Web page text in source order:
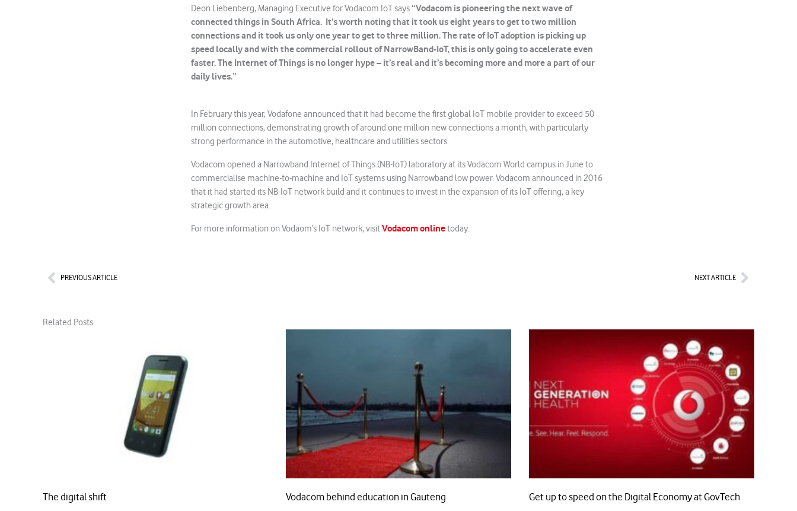
Deon Liebenberg, Managing Executive for Vodacom IoT says“Vodacom is pioneering the next wave of
connected things in South Africa. It’s worth noting that it took us eight years to get to two million
connections and it took us only one year to get to three million. The rate of IoT adoption is picking up
speed locally and with the commercial rollout of NarrowBand-IoT, this is only going to accelerate even
faster. The Internet of Things is no longer hype – it’s real and it’s becoming more and more a part of our
daily lives.”
In February this year, Vodafone announced that it had become the first global IoT mobile provider to exceed 50
million connections, demonstrating growth of around one million new connections a month, with particularly
strong performance in the automotive, healthcare and utilities sectors.
Vodacom opened a Narrowband Internet of Things (NB-IoT) laboratory at its Vodacom World campus in June to
commercialise machine-to-machine and IoT systems using Narrowband low power. Vodacom announced in 2016
that it had started its NB-IoT network build and it continues to invest in the expansion of its IoT offering, a key
strategic growth area.
For more information on Vodaom’s IoT network, visitVodacom onlinetoday.
PrevPREVIOUS ARTICLE NEXT ARTICLENext
Related Posts
The digital shift Vodacom behind education in Gauteng Get up to speed on the Digital Economy at GovTech